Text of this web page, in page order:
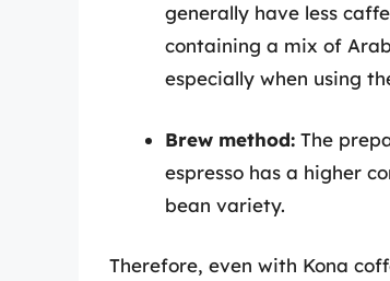
generally have less
containing a mix of
especially when using
Brew method: The
espresso has a higher
bean variety.
Therefore, even with Kona